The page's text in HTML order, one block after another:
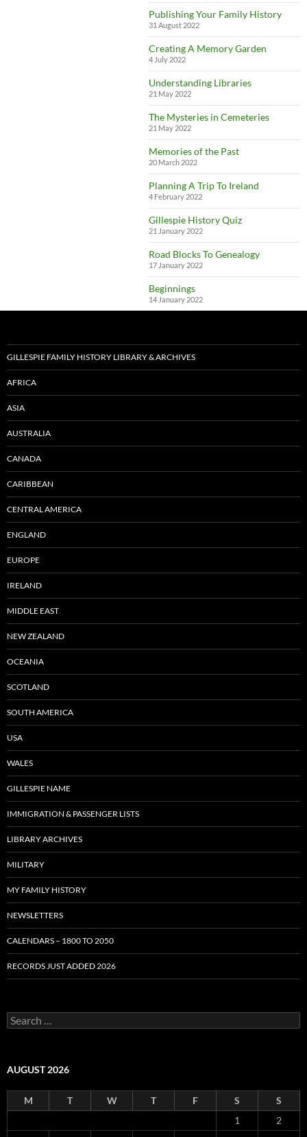
Publishing Your Family History
31 August 2022
Creating A Memory Garden
4 July 2022
Understanding Libraries
21 May 2022
The Mysteries in Cemeteries
21 May 2022
Memories of the Past
20 March 2022
Planning A Trip To Ireland
4 February 2022
Gillespie History Quiz
21 January 2022
Road Blocks To Genealogy
17 January 2022
Beginnings
14 January 2022
GILLESPIE FAMILY HISTORY LIBRARY & ARCHIVES
AFRICA
ASIA
AUSTRALIA
CANADA
CARIBBEAN
CENTRAL AMERICA
ENGLAND
EUROPE
IRELAND
MIDDLE EAST
NEW ZEALAND
OCEANIA
SCOTLAND
SOUTH AMERICA
USA
WALES
GILLESPIE NAME
IMMIGRATION & PASSENGER LISTS
LIBRARY ARCHIVES
MILITARY
MY FAMILY HISTORY
NEWSLETTERS
CALENDARS – 1800 TO 2050
RECORDS JUST ADDED 2026
S
e
c
f
:
AUGUST 2026
M T W T F S
S
1
2